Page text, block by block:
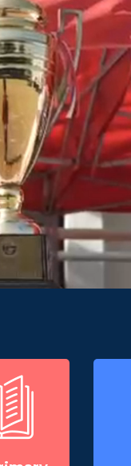
and